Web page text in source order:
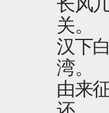
关。
汉下
湾。
由来